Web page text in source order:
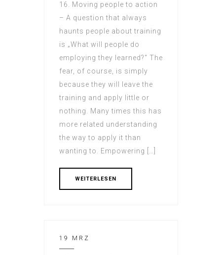
16. Moving people to action
– A question that always
haunts people about training
is „What will people do
employing they learned?“ The
fear, of course, is simply
because they will leave the
training and apply little or
nothing. Many times this has
more related understanding
the way to apply it than
wanting to. Empowering […]
WEITERLESEN
19 MRZ